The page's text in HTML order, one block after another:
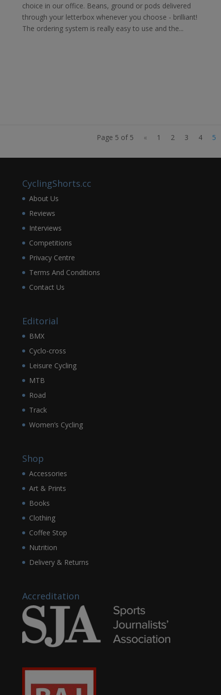
choice in our office. Beans, ground or pods delivered
through your letterbox whenever you choose - brilliant!
The ordering system is really easy to use and the...
Page 5 of 5 « 1 2 3 4 5
CyclingShorts.cc
About Us
Reviews
Interviews
Competitions
Privacy Centre
Terms And Conditions
Contact Us
Editorial
BMX
Cyclo-cross
Leisure Cycling
MTB
Road
Track
Women’s Cycling
Shop
Accessories
Art & Prints
Books
Clothing
Coffee Stop
Nutrition
Delivery & Returns
Accreditation